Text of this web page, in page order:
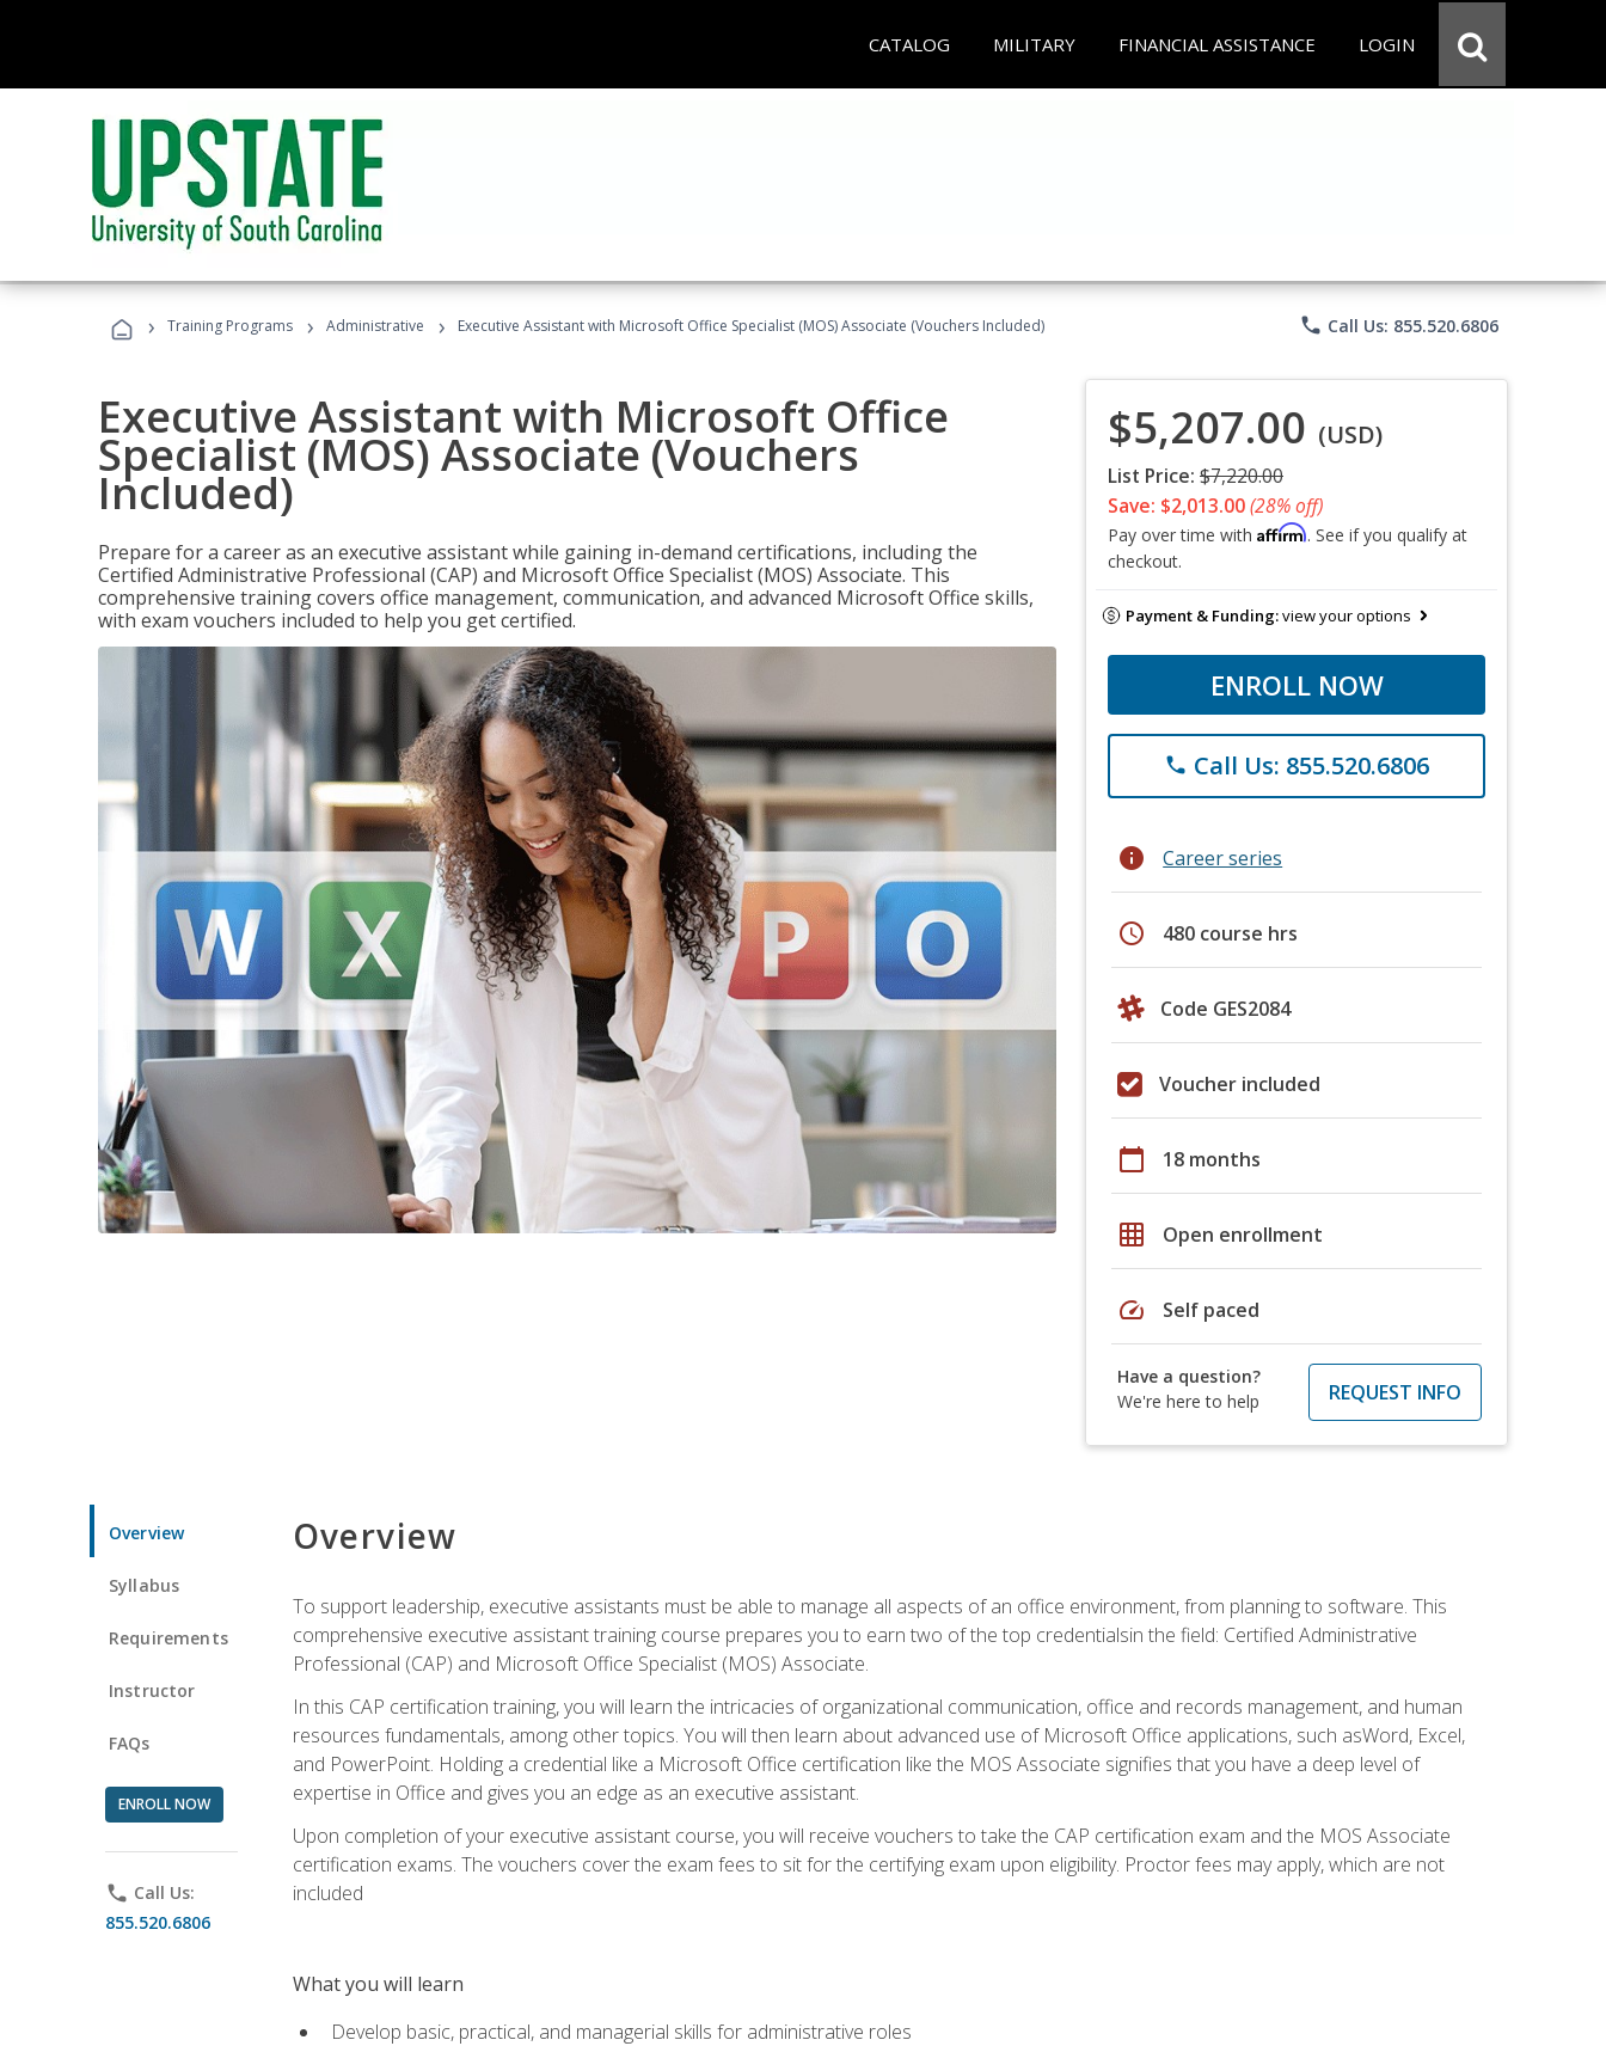
CATALOG MILITARY FINANCIAL ASSISTANCE LOGIN
› Training Programs › Administrative › Executive Assistant with Microsoft Office Specialist (MOS) Associate (Vouchers Included) phone Call Us: 855.520.6806
Executive Assistant with Microsoft Office
Specialist (MOS) Associate (Vouchers
Included)
Prepare for a career as an executive assistant while gaining in-demand certifications, including the
Certified Administrative Professional (CAP) and Microsoft Office Specialist (MOS) Associate. This
comprehensive training covers office management, communication, and advanced Microsoft Office skills,
with exam vouchers included to help you get certified.
$5,207.00 (USD)
List Price: $7,220.00
Save: $2,013.00(28% off)
Pay over time with Affirm. See if you qualify at
checkout.
Payment & Funding:view your options
ENROLL NOW
phone Call Us: 855.520.6806
info Career series
schedule 480 course hrs
Code GES2084
Voucher included
calendar_today 18 months
grid_on Open enrollment
speed Self paced
Have a question?
We're here to help
REQUEST INFO
Overview
Syllabus
Requirements
Instructor
FAQs
ENROLL NOW
phone Call Us:
855.520.6806
Overview
To support leadership, executive assistants must be able to manage all aspects of an office environment, from planning to software. This
comprehensive executive assistant training course prepares you to earn two of the top credentialsin the field: Certified Administrative
Professional (CAP) and Microsoft Office Specialist (MOS) Associate.
In this CAP certification training, you will learn the intricacies of organizational communication, office and records management, and human
resources fundamentals, among other topics. You will then learn about advanced use of Microsoft Office applications, such asWord, Excel,
and PowerPoint. Holding a credential like a Microsoft Office certification like the MOS Associate signifies that you have a deep level of
expertise in Office and gives you an edge as an executive assistant.
Upon completion of your executive assistant course, you will receive vouchers to take the CAP certification exam and the MOS Associate
certification exams. The vouchers cover the exam fees to sit for the certifying exam upon eligibility. Proctor fees may apply, which are not
included
What you will learn
Develop basic, practical, and managerial skills for administrative roles